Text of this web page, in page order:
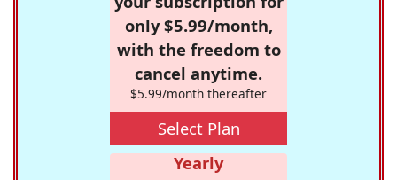
only $5.99/month,
with the freedom to
cancel anytime.
$5.99/month thereafter
Select Plan
Yearly